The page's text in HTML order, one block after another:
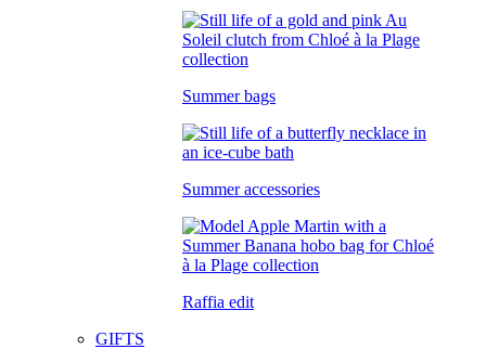
Summer bags
Summer accessories
Raffia edit
GIFTS